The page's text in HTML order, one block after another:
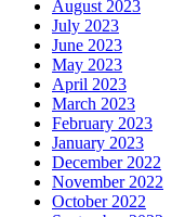
August 2023
July 2023
June 2023
May 2023
April 2023
March 2023
February 2023
January 2023
December 2022
November 2022
October 2022